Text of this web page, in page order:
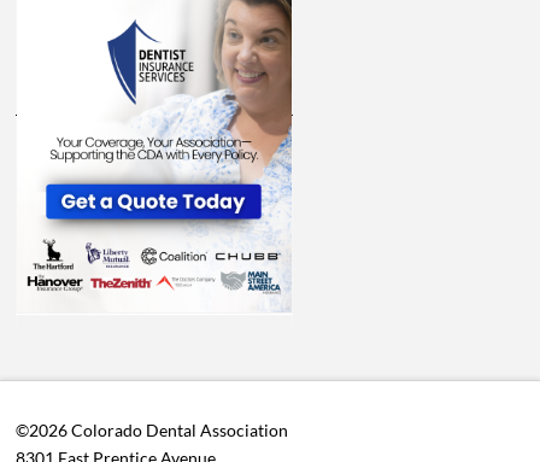
©2026 Colorado Dental Association
8301 East Prentice Avenue